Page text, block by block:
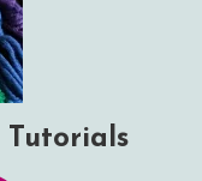
Tutorials